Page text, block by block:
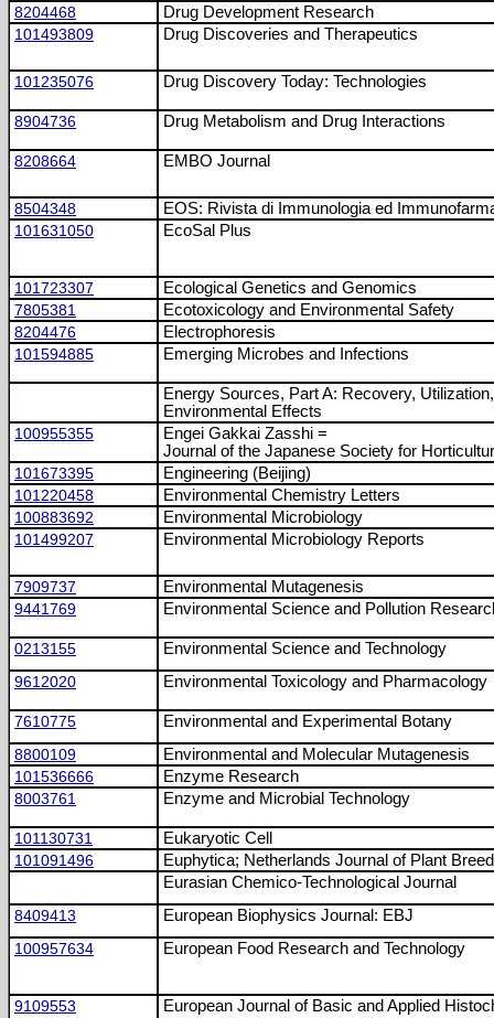
8204468
Drug Development Research
101493809
Drug Discoveries and Therapeutics
101235076 Drug Discovery Today: Technologies
8904736 Drug Metabolism and Drug Interactions
8208664 EMBO Journal
8504348
EOS: Rivista di Immunologia ed
101631050
EcoSal Plus
101723307
Ecological Genetics and Genomics
7805381
Ecotoxicology and Environmental Safety
8204476
Electrophoresis
101594885
Emerging Microbes and Infections
Energy Sources, Part A: Recovery,
Environmental Effects
100955355
Engei Gakkai Zasshi =
Journal of the Japanese Society for
101673395
Engineering (Beijing)
101220458
Environmental Chemistry Letters
100883692
Environmental Microbiology
101499207
Environmental Microbiology Reports
7909737
Environmental Mutagenesis
9441769
Environmental Science and Pollution
0213155
Environmental Science and Technology
9612020
Environmental Toxicology and Pharmacology
7610775
Environmental and Experimental Botany
8800109
Environmental and Molecular Mutagenesis
101536666
Enzyme Research
8003761
Enzyme and Microbial Technology
101130731
Eukaryotic Cell
101091496
Euphytica; Netherlands Journal of Plant
Eurasian Chemico-Technological Journal
8409413
European Biophysics Journal: EBJ
100957634
European Food Research and Technology
9109553 European Journal of Basic and Applied